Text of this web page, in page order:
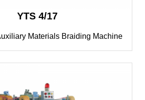
YTS 4/17
Materials Braiding Machine